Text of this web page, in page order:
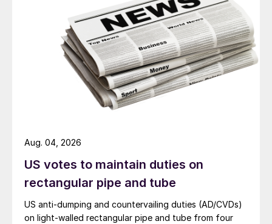
US votes to maintain duties on
rectangular pipe and tube
US anti-dumping and countervailing duties (AD/CVDs)
on light-walled rectangular pipe and tube from four
Aug. 04, 2026